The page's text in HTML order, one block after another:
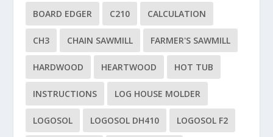
BOARD EDGER C210 CALCULATION
CH3 CHAIN SAWMILL FARMER'S SAWMILL
HARDWOOD HEARTWOOD HOT TUB
INSTRUCTIONS LOG HOUSE MOLDER
LOGOSOL LOGOSOL DH410 LOGOSOL F2